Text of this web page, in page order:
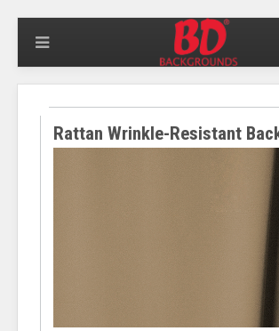
Rattan Wrinkle-Resistant